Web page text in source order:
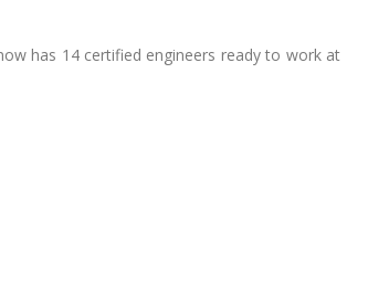
has 14 certified engineers ready to work at